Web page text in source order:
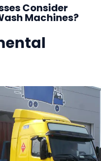
Consider
Machines?